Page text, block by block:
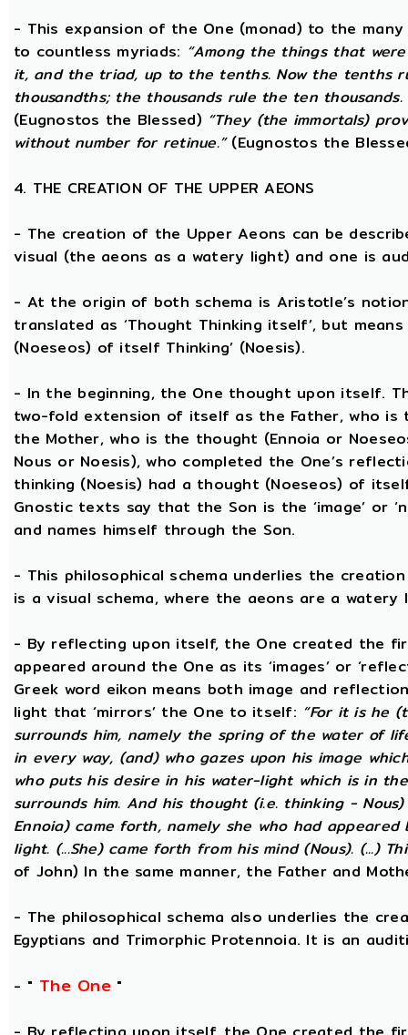
- This expansion of the One (monad) to the
to countless myriads: “Among the things that
it, and the triad, up to the tenths. Now the tenths
thousandths; the thousands rule the ten
(Eugnostos the Blessed) “They (the immortals)
without number for retinue.”(Eugnostos the
4. THE CREATION OF THE UPPER AEONS
- The creation of the Upper Aeons can be
visual (the aeons as a watery light) and one is
- At the origin of both schema is Aristotle’s
translated as ‘Thought Thinking itself’, but
(Noeseos) of itself Thinking’ (Noesis).
- In the beginning, the One thought upon itself.
two-fold extension of itself as the Father, who is
the Mother, who is the thought (Ennoia or
Nous or Noesis), who completed the One’s
thinking (Noesis) had a thought (Noeseos) of
Gnostic texts say that the Son is the ‘image’ or
and names himself through the Son.
- This philosophical schema underlies the
is a visual schema, where the aeons are a watery
- By reflecting upon itself, the One created the
appeared around the One as its ‘images’ or
Greek word eikon means both image and
light that ‘mirrors’ the One to itself: “For it is he
surrounds him, namely the spring of the water of
in every way, (and) who gazes upon his image
who puts his desire in his water-light which is in
surrounds him. And his thought (i.e. thinking -
Ennoia) came forth, namely she who had
light. (...She) came forth from his mind (Nous). (...)
of John) In the same manner, the Father and
- The philosophical schema also underlies the
Egyptians and Trimorphic Protennoia. It is an
- " The One"